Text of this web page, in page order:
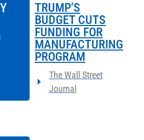
TRUMP’S
BUDGET CUTS
FUNDING FOR
MANUFACTURING
PROGRAM
The Wall Street
Journal